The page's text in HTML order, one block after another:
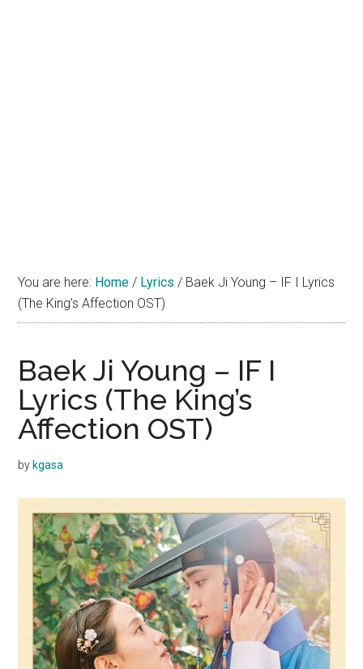
You are here: Home / Lyrics / Baek Ji Young – IF I Lyrics
(The King’s Affection OST)
Baek Ji Young – IF I
Lyrics (The King’s
Affection OST)
by kgasa